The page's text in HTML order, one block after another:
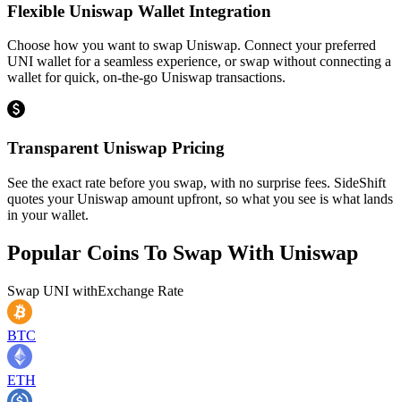
Flexible Uniswap Wallet Integration
Choose how you want to swap Uniswap. Connect your preferred
UNI wallet for a seamless experience, or swap without connecting a
wallet for quick, on-the-go Uniswap transactions.
Transparent Uniswap Pricing
See the exact rate before you swap, with no surprise fees. SideShift
quotes your Uniswap amount upfront, so what you see is what lands
in your wallet.
Popular Coins To Swap With Uniswap
Swap UNI withExchange Rate
BTC
ETH